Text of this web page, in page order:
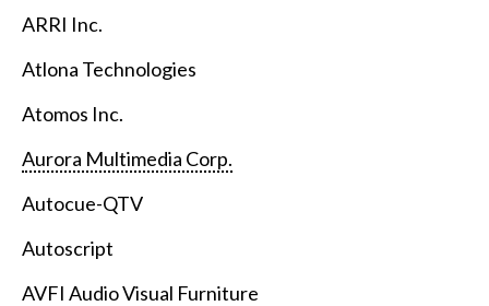
ARRI Inc.
Atlona Technologies
Atomos Inc.
Aurora Multimedia Corp.
Autocue-QTV
Autoscript
AVFI Audio Visual Furniture